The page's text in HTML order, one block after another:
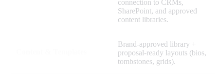
connection to CRMs,
SharePoint, and approved
content libraries.
Brand-approved library +
proposal-ready layouts (bios,
tombstones, grids).